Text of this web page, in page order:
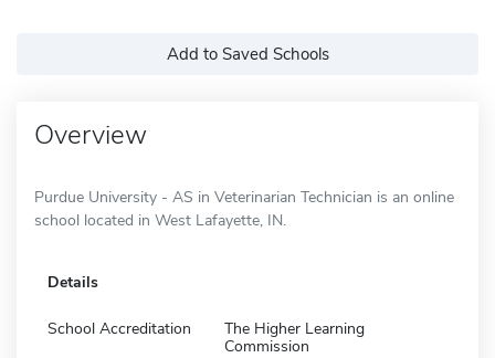
Add to Saved Schools
Overview
Purdue University - AS in Veterinarian Technician is an online
school located in West Lafayette, IN.
Details
School Accreditation
The Higher Learning
Commission